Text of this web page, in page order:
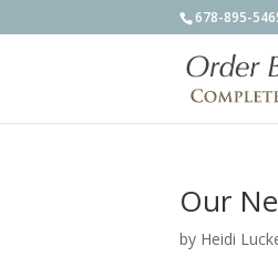
678-895-
Our
by Heidi